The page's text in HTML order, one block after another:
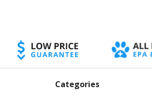
Categories